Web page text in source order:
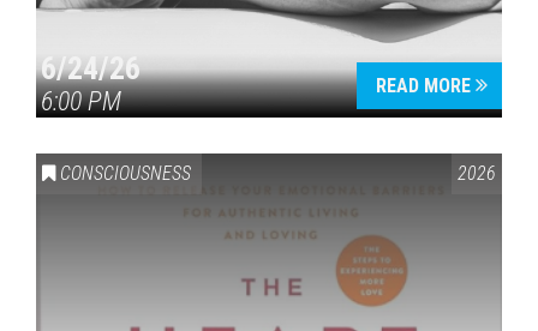
6/24/26
6:00 PM
READ MORE
CONSCIOUSNESS 2026